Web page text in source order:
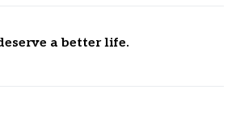
a better life.